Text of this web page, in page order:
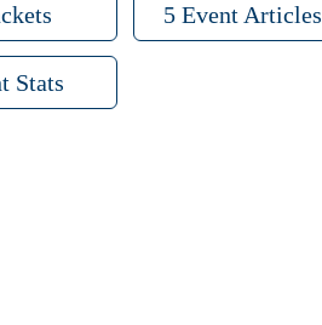
5 Event Articles
Stats